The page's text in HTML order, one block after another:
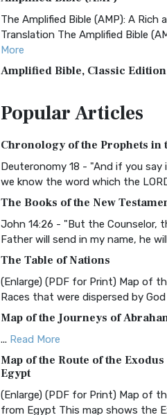
The Amplified Bible (AMP): A Rich
Translation The Amplified Bible
More
Amplified Bible, Classic Edition
Treasure The Amplified Bible,
The Authorized (King James)
Classic The Authorized King
BRG Bible (BRG)
The BRG Bible: A Colorful
Visual Experience The BRG Bible,
Christian Standard Bible (CSB)
The Christian Standard Bible
and Readability The Christian
Common English Bible (CEB)
The Common English Bible (CEB):
Everyone The Common English
More
Complete Jewish Bible (CJB)
The Complete Jewish Bible
Scripture The Complete Jewish
PopularArticles
Chronology of the Prophets in
Deuteronomy 18 - "And if you say
we know the word which the
The Books of the New
John 14:26 - "But the Counselor,
Father will send in my name, he
The Table of Nations
(Enlarge) (PDF for Print) Map of
Races that were dispersed by God
Map of the Journeys of
... Read More
Map of the Route of the
Egypt
(Enlarge) (PDF for Print) Map of
from Egypt This map shows the